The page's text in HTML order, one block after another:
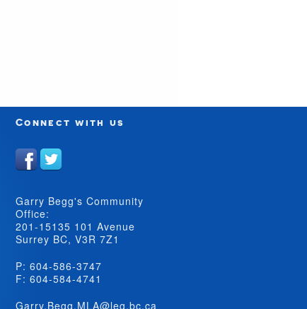
Connect with us
Garry Begg's Community
Office:
201-15135 101 Avenue
Surrey BC, V3R 7Z1
P: 604-586-3747
F: 604-584-4741
Garry.Begg.MLA@leg.bc.ca